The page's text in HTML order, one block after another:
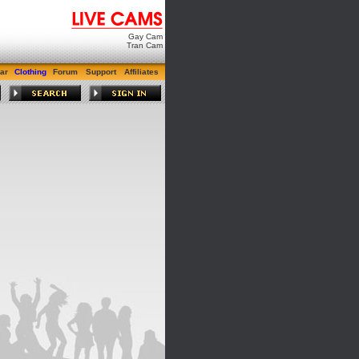
Gay Cam
Tran Cam
Clothing Forum Support Affiliates